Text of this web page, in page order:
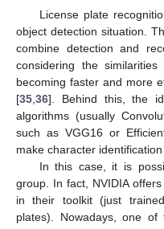
License plate
object detection situation.
combine detection and
considering the
becoming faster and more
[35,36]. Behind this, the
algorithms (usually
such as VGG16 or
make character
In this case, it is
group. In fact, NVIDIA
in their toolkit (just
plates). Nowadays, one